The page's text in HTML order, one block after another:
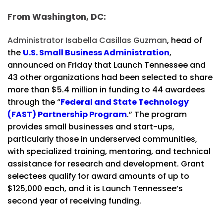
From Washington, DC:
Administrator Isabella Casillas Guzman, head of
the U.S. Small Business Administration,
announced on Friday that Launch Tennessee and
43 other organizations had been selected to share
more than $5.4 million in funding to 44 awardees
through the “Federal and State Technology
(FAST) Partnership Program.” The program
provides small businesses and start-ups,
particularly those in underserved communities,
with specialized training, mentoring, and technical
assistance for research and development. Grant
selectees qualify for award amounts of up to
$125,000 each, and it is Launch Tennessee’s
second year of receiving funding.